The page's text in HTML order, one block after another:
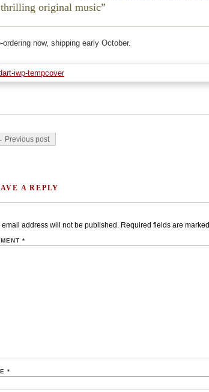
thrilling original music
ordering now, shipping early October.
navigation
Previous post
A REPLY
email address will not be published. Required fields are marked
*
*